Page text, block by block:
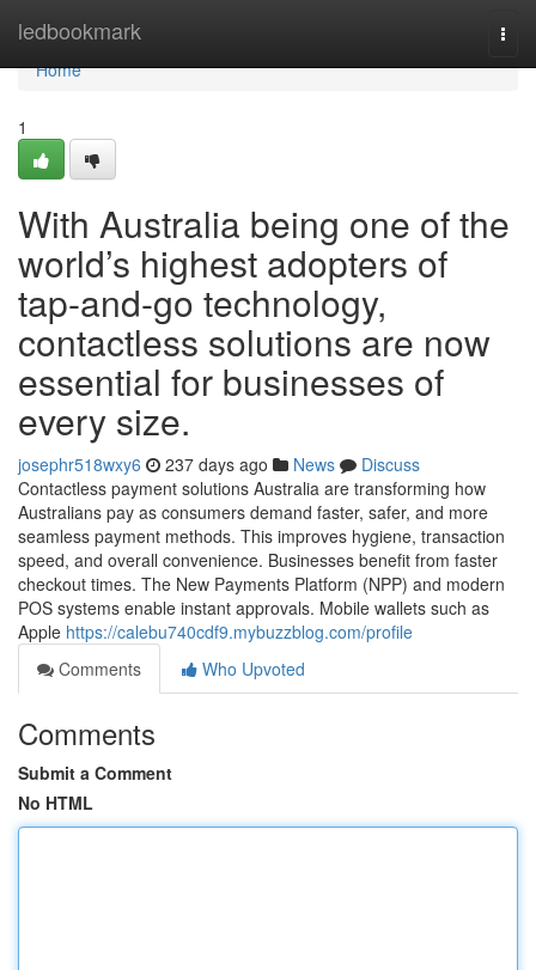
ledbookmark
Home
Home
1
With Australia being one of the
world’s highest adopters of
tap-and-go technology,
contactless solutions are now
essential for businesses of
every size.
josephr518wxy6 237 days ago News
Discuss
Contactless payment solutions Australia are transforming how
Australians pay as consumers demand faster, safer, and more
seamless payment methods. This improves hygiene, transaction
speed, and overall convenience. Businesses benefit from faster
checkout times. The New Payments Platform (NPP) and modern
POS systems enable instant approvals. Mobile wallets such as
Apple https://calebu740cdf9.mybuzzblog.com/profile
Comments
Who Upvoted
Comments
Submit a Comment
No HTML